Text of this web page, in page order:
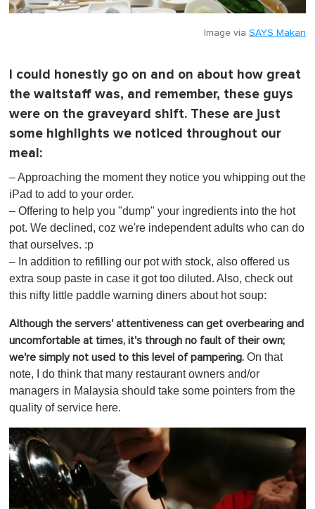
Image via SAYS Makan
I could honestly go on and on about how great
the waitstaff was, and remember, these guys
were on the graveyard shift. These are just
some highlights we noticed throughout our
meal:
– Approaching the moment they notice you whipping out the
iPad to add to your order.
– Offering to help you "dump" your ingredients into the hot
pot. We declined, coz we're independent adults who can do
that ourselves. :p
– In addition to refilling our pot with stock, also offered us
extra soup paste in case it got too diluted. Also, check out
this nifty little paddle warning diners about hot soup:
Although the servers' attentiveness can get overbearing and
uncomfortable at times, it's through no fault of their own;
we're simply not used to this level of pampering. On that
note, I do think that many restaurant owners and/or
managers in Malaysia should take some pointers from the
quality of service here.